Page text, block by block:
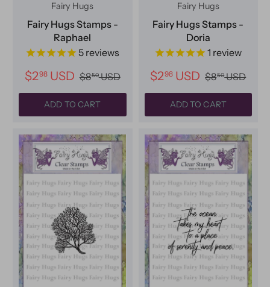
Fairy Hugs
Fairy Hugs Stamps -
Raphael
5 reviews
$298USD $850USD
ADD TO CART
Fairy Hugs
Fairy Hugs Stamps -
Doria
1 review
$298 USD $850USD
ADD TO CART